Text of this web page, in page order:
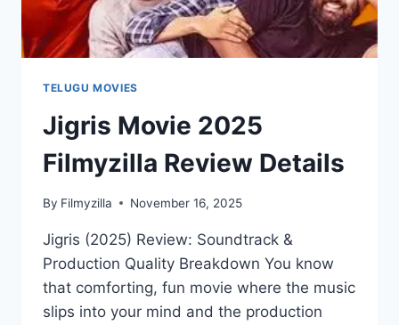
TELUGU MOVIES
Jigris Movie 2025
Filmyzilla Review Details
By Filmyzilla November 16, 2025
Jigris (2025) Review: Soundtrack &
Production Quality Breakdown You know
that comforting, fun movie where the music
slips into your mind and the production